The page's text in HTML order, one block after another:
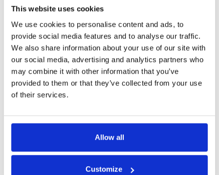
This website uses cookies
We use cookies to personalise content and ads, to
provide social media features and to analyse our traffic.
We also share information about your use of our site with
our social media, advertising and analytics partners who
may combine it with other information that you’ve
provided to them or that they’ve collected from your use
of their services.
Allow all
Customize